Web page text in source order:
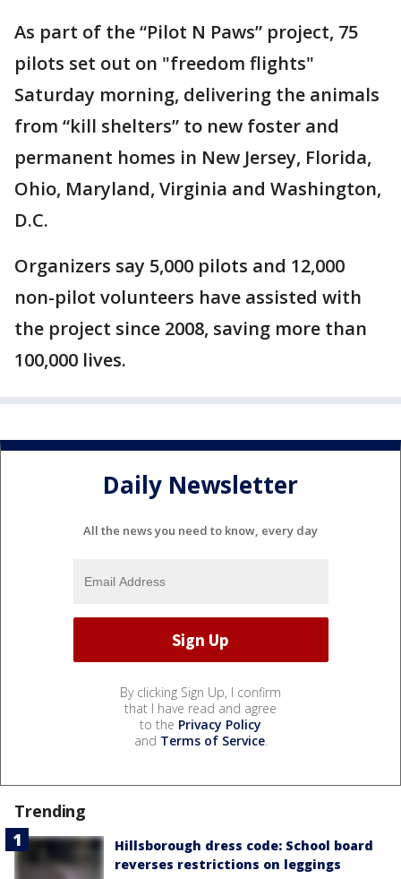
As part of the “Pilot N Paws” project, 75
pilots set out on "freedom flights"
Saturday morning, delivering the animals
from “kill shelters” to new foster and
permanent homes in New Jersey, Florida,
Ohio, Maryland, Virginia and Washington,
D.C.
Organizers say 5,000 pilots and 12,000
non-pilot volunteers have assisted with
the project since 2008, saving more than
100,000 lives.
Daily Newsletter
All the news you need to know, every day
By clicking Sign Up, I confirm
that I have read and agree
to the Privacy Policy
and Terms of Service.
Trending
Hillsborough dress code: School board
reverses restrictions on leggings